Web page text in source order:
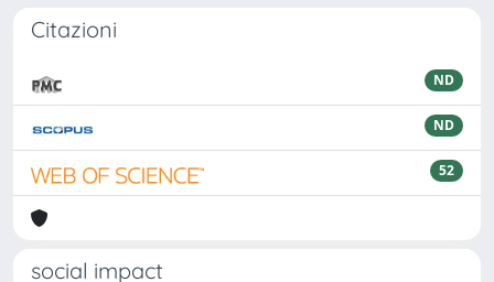
Citazioni
ND
ND
52
social impact